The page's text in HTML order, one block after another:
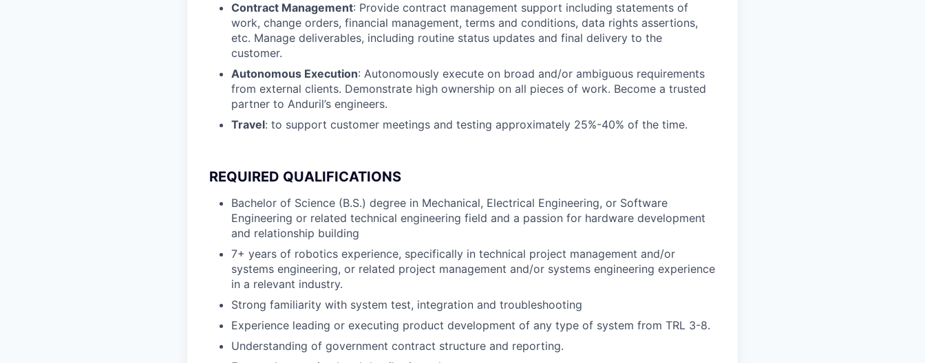
Contract Management: Provide contract management support including statements of
work, change orders, financial management, terms and conditions, data rights assertions,
etc. Manage deliverables, including routine status updates and final delivery to the
customer.
Autonomous Execution: Autonomously execute on broad and/or ambiguous requirements
from external clients. Demonstrate high ownership on all pieces of work. Become a trusted
partner to Anduril’s engineers.
Travel: to support customer meetings and testing approximately 25%-40% of the time.
REQUIRED QUALIFICATIONS
Bachelor of Science (B.S.) degree in Mechanical, Electrical Engineering, or Software
Engineering or related technical engineering field and a passion for hardware development
and relationship building
7+ years of robotics experience, specifically in technical project management and/or
systems engineering, or related project management and/or systems engineering experience
in a relevant industry.
Strong familiarity with system test, integration and troubleshooting
Experience leading or executing product development of any type of system from TRL 3-8.
Understanding of government contract structure and reporting.